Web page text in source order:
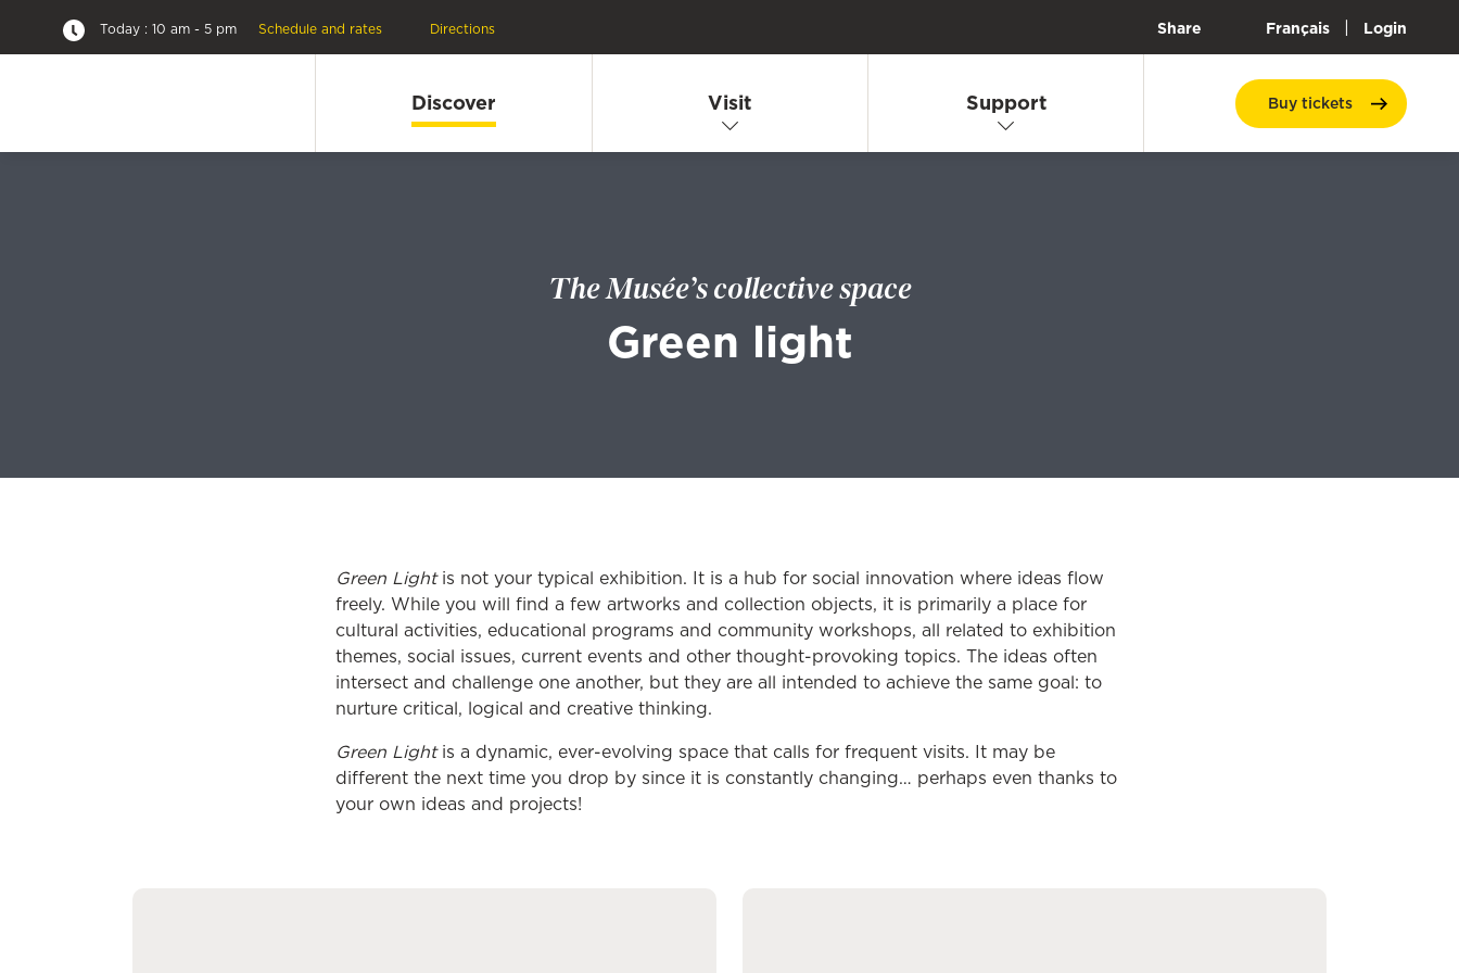
Today : 10 am - 5 pm Schedule and rates Directions Share Français | Login
Discover Visit Support Buytickets
The Musée’s collective space
Green light
Green Lightis not your typical exhibition. It is a hub for social innovation where ideas flow
freely. While you will find a few artworks and collection objects, it is primarily a place for
cultural activities, educational programs and community workshops, all related to exhibition
themes, social issues, current events and other thought-provoking topics. The ideas often
intersect and challenge one another, but they are all intended to achieve the same goal: to
nurture critical, logical and creative thinking.
Green Lightis a dynamic, ever-evolving space that calls for frequent visits. It may be
different the next time you drop by since it is constantly changing… perhaps even thanks to
your own ideas and projects!